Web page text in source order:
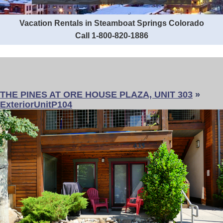
Vacation Rentals in Steamboat Springs Colorado
Call 1-800-820-1886
THE PINES AT ORE HOUSE PLAZA, UNIT 303 »
ExteriorUnitP104